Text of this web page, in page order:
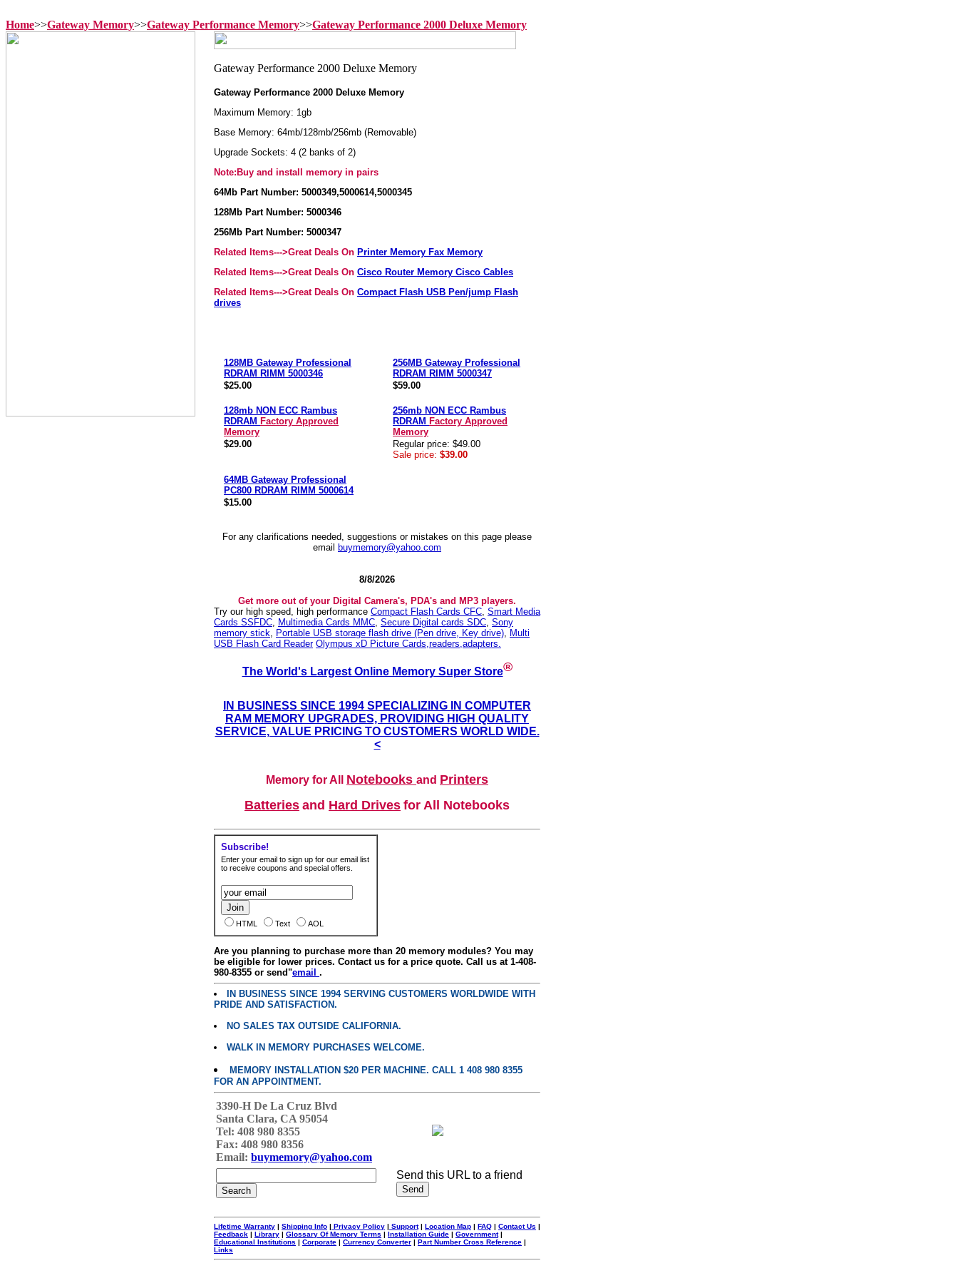
Home>>Gateway Memory>>Gateway Performance Memory>>Gateway Performance 2000 Deluxe Memory
Gateway Performance 2000 Deluxe Memory
Maximum Memory: 1gb
Base Memory: 64mb/128mb/256mb (Removable)
Upgrade Sockets: 4 (2 banks of 2)
Note:Buy and install memory in pairs
64Mb Part Number: 5000349,5000614,5000345
128Mb Part Number: 5000346
256Mb Part Number: 5000347
Related Items--->Great Deals On Printer Memory Fax Memory
Related Items--->Great Deals On Cisco Router Memory Cisco Cables
Related Items--->Great Deals On Compact Flash USB Pen/jump Flash
drives
128MB Gateway Professional
RDRAM RIMM 5000346
$25.00
256MB Gateway Professional
RDRAM RIMM 5000347
$59.00
128mb NON ECC Rambus
RDRAM Factory Approved
Memory
$29.00
256mb NON ECC Rambus
RDRAM Factory Approved
Memory
Regular price: $49.00
Sale price: $39.00
64MB Gateway Professional
PC800 RDRAM RIMM 5000614
$15.00
For any clarifications needed, suggestions or mistakes on this page please
email
buymemory@yahoo.com
8/8/2026
Get more out of your Digital Camera's, PDA's and MP3 players.
Try our high speed, high performance Compact Flash Cards CFC, Smart Media
Cards SSFDC, Multimedia Cards MMC, Secure Digital cards SDC, Sony
memory stick, Portable USB storage flash drive (Pen drive, Key drive), Multi
USB Flash Card Reader Olympus xD Picture Cards,readers,adapters.
The World's Largest Online Memory Super Store®
IN BUSINESS SINCE 1994 SPECIALIZING IN COMPUTER
RAM MEMORY UPGRADES, PROVIDING HIGH QUALITY
SERVICE, VALUE PRICING TO CUSTOMERS WORLD WIDE.
<
Memory for All Notebooks and Printers
Batteries and Hard Drives for All Notebooks
Subscribe!
Enter your email to sign up for our email list
to receive coupons and special offers.
HTML Text AOL
Are you planning to purchase more than 20 memory modules? You may
be eligible for lower prices. Contact us for a price quote. Call us at 1-408-
980-8355 or send"email .
IN BUSINESS SINCE 1994 SERVING CUSTOMERS WORLDWIDE WITH
PRIDE AND SATISFACTION.
NO SALES TAX OUTSIDE CALIFORNIA.
WALK IN MEMORY PURCHASES WELCOME.
MEMORY INSTALLATION $20 PER MACHINE. CALL 1 408 980 8355
FOR AN APPOINTMENT.
3390-H De La Cruz Blvd
Santa Clara, CA 95054
Tel: 408 980 8355
Fax: 408 980 8356
Email: buymemory@yahoo.com
Send this URL to a friend
Lifetime Warranty | Shipping Info | Privacy Policy | Support| Location Map | FAQ | Contact Us |
Feedback | Library | Glossary Of Memory Terms | Installation Guide | Government|
Educational Institutions | Corporate | Currency Converter | Part Number Cross Reference |
Links